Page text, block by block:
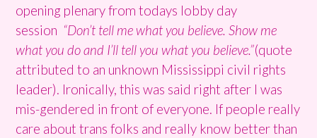
opening plenary from todays lobby day
session “Don’t tell me what you believe. Show me
what you do and I’ll tell you what you believe.”(quote
attributed to an unknown Mississippi civil rights
leader). Ironically, this was said right after I was
mis-gendered in front of everyone. If people really
care about trans folks and really know better than